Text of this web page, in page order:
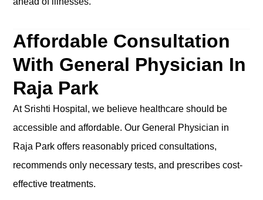
Affordable Consultation
With General Physician In
Raja Park
At Srishti Hospital, we believe healthcare should be
accessible and affordable. Our General Physician in
Raja Park offers reasonably priced consultations,
recommends only necessary tests, and prescribes cost-
effective treatments.